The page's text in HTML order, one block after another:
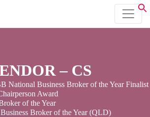
– CS
National Business Broker of the Year Finalist
Award
of the Year
Broker of the Year (QLD)